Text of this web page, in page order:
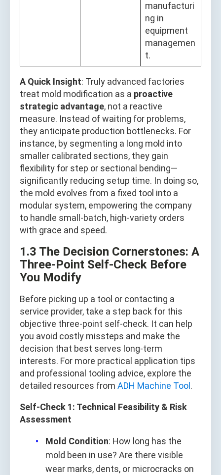
manufacturi
ng in
equipment
managemen
t.
A Quick Insight: Truly advanced factories
treat mold modification as a proactive
strategic advantage, not a reactive
measure. Instead of waiting for problems,
they anticipate production bottlenecks. For
instance, by segmenting a long mold into
smaller calibrated sections, they gain
flexibility for step or sectional bending—
significantly reducing setup time. In doing so,
the mold evolves from a fixed tool into a
modular system, empowering the company
to handle small-batch, high-variety orders
with grace and speed.
1.3 The Decision Cornerstones: A
Three-Point Self-Check Before
You Modify
Before picking up a tool or contacting a
service provider, take a step back for this
objective three-point self-check. It can help
you avoid costly missteps and make the
decision that best serves long-term
interests. For more practical application tips
and professional tooling advice, explore the
detailed resources from ADH Machine Tool .
Self-Check 1: Technical Feasibility & Risk
Assessment
Mold Condition: How long has the
mold been in use? Are there visible
wear marks, dents, or microcracks on